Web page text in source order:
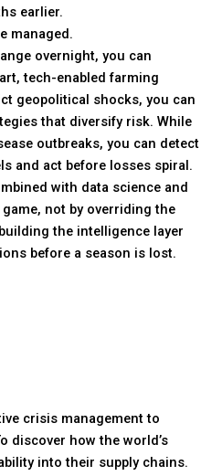
earlier.
managed.
overnight, you can
tech-enabled farming
geopolitical shocks, you can
that diversify risk. While
outbreaks, you can detect
and act before losses spiral.
with data science and
not by overriding the
the intelligence layer
before a season is lost.
crisis management to
discover how the world’s
into their supply chains.